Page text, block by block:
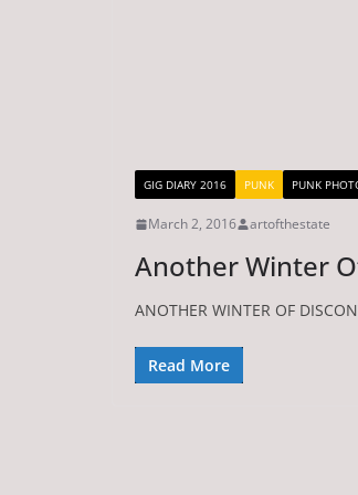
GIG DIARY 2016 PUNK PUNK
March 2, 2016 artofthestate
Another Winter
ANOTHER WINTER OF
Read More